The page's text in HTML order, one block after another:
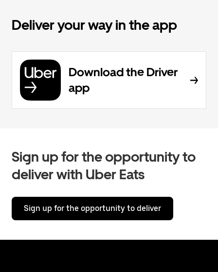
Deliver your way in the app
Download the Driver
app
Sign up for the opportunity to
deliver with Uber Eats
Sign up for the opportunity to deliver